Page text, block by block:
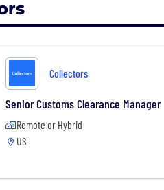
Collectors
Senior Customs Clearance Manager
Remote or Hybrid
US